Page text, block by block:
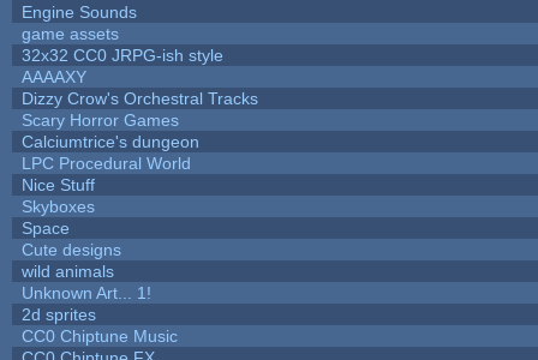
Engine Sounds
game assets
32x32 CC0 JRPG-ish style
AAAAXY
Dizzy Crow's Orchestral Tracks
Scary Horror Games
Calciumtrice's dungeon
LPC Procedural World
Nice Stuff
Skyboxes
Space
Cute designs
wild animals
Unknown Art... 1!
2d sprites
CC0 Chiptune Music